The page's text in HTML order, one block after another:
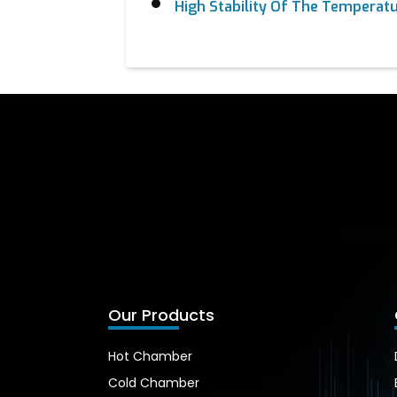
High Stability Of The
Our Products
Hot Chamber
Cold Chamber